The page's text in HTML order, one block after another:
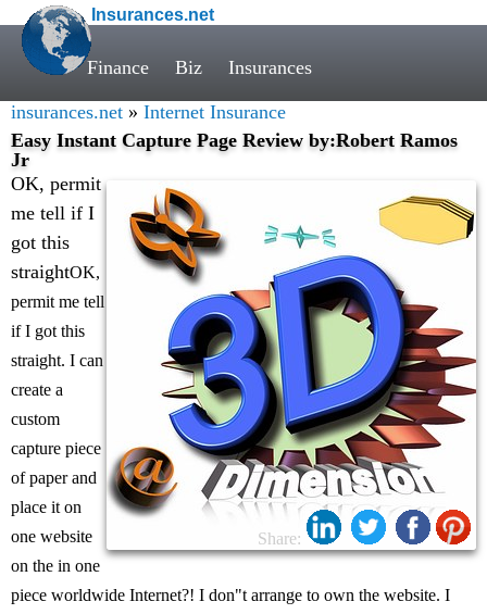
Insurances.net
Finance Biz Insurances
insurances.net » Internet Insurance
Easy Instant Capture Page Review by:Robert Ramos
Jr
Share:
OK, permit
me tell if I
got this
straightOK,
permit me tell
if I got this
straight. I can
create a
custom
capture piece
of paper and
place it on
one website
on the in one
piece worldwide Internet?! I don"t arrange to own the website. I